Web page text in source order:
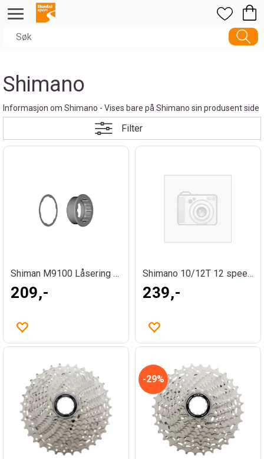
Shimano
Informasjon om Shimano - Vises bare på Shimano sin produsent side
Filter
Shiman M9100 Låsering og avstandsstykke
209,-
Shimano 10/12T 12 speed kassettdrev
239,-
29%